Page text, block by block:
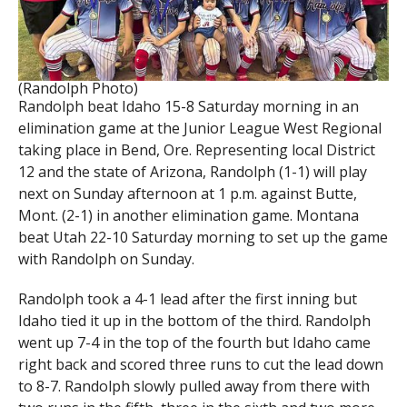
(Randolph Photo)
Randolph beat Idaho 15-8 Saturday morning in an
elimination game at the Junior League West Regional
taking place in Bend, Ore. Representing local District
12 and the state of Arizona, Randolph (1-1) will play
next on Sunday afternoon at 1 p.m. against Butte,
Mont. (2-1) in another elimination game. Montana
beat Utah 22-10 Saturday morning to set up the game
with Randolph on Sunday.
Randolph took a 4-1 lead after the first inning but
Idaho tied it up in the bottom of the third. Randolph
went up 7-4 in the top of the fourth but Idaho came
right back and scored three runs to cut the lead down
to 8-7. Randolph slowly pulled away from there with